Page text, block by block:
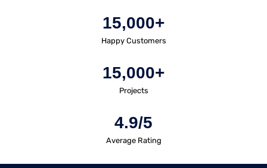
15,000+
Happy Customers
15,000+
Projects
4.9/5
Average Rating